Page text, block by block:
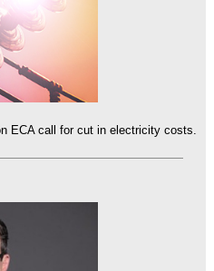
ECA call for cut in electricity costs.